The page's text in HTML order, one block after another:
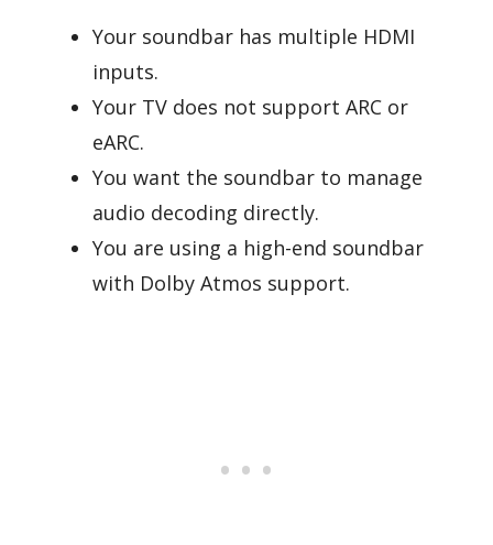
Your soundbar has multiple HDMI
inputs.
Your TV does not support ARC or
eARC.
You want the soundbar to manage
audio decoding directly.
You are using a high-end soundbar
with Dolby Atmos support.